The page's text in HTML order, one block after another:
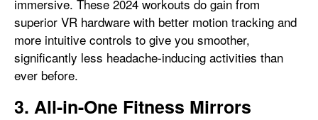
immersive. These 2024 workouts do gain from
superior VR hardware with better motion tracking and
more intuitive controls to give you smoother,
significantly less headache-inducing activities than
ever before.
3. All-in-One Fitness Mirrors